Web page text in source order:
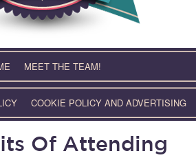
MEET THE TEAM!
COOKIE POLICY AND ADVERTISING
Of Attending